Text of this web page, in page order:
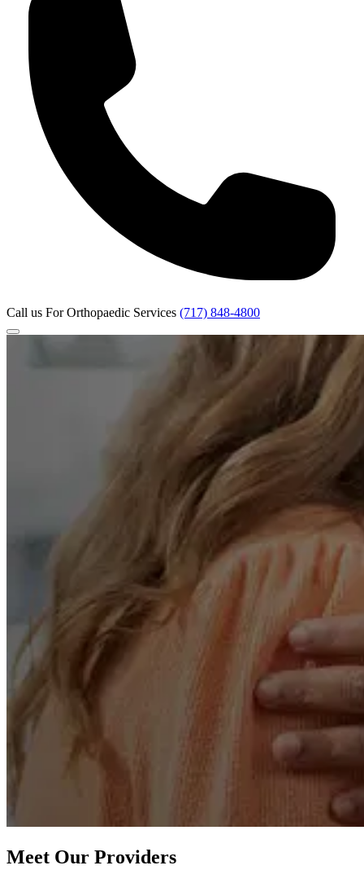
Call us For Orthopaedic Services (717) 848-4800
Meet Our Providers